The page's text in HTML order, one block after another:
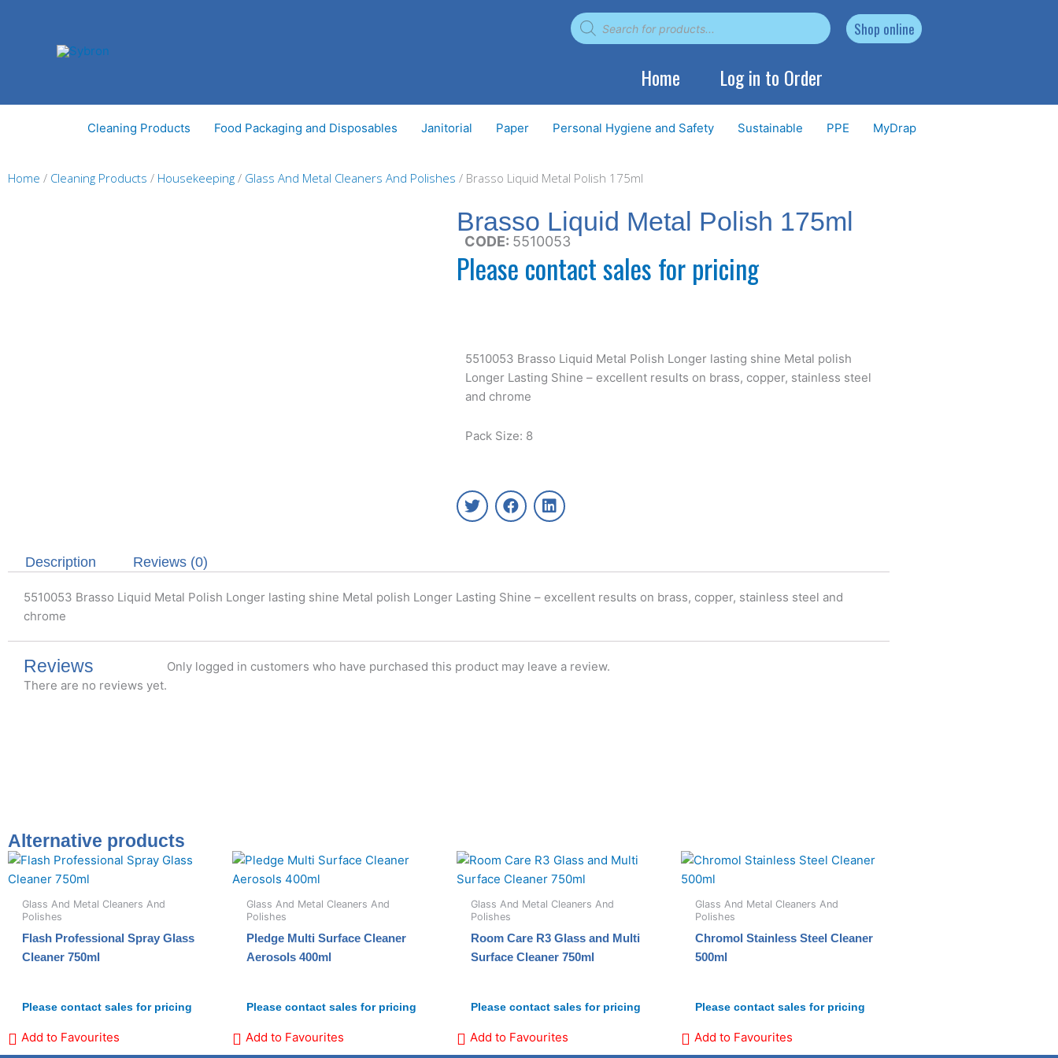
Products
search Shop online
Home Log in to Order
Cleaning Products Food Packaging and Disposables Janitorial Paper Personal Hygiene and Safety Sustainable PPE MyDrap
Home / Cleaning Products / Housekeeping / Glass And Metal Cleaners And Polishes / Brasso Liquid Metal Polish 175ml
Brasso Liquid Metal Polish 175ml
CODE: 5510053
Please contact sales for pricing
5510053 Brasso Liquid Metal Polish Longer lasting shine Metal polish
Longer Lasting Shine – excellent results on brass, copper, stainless steel
and chrome
Pack Size: 8
T
w
e
r
F
a
o
o
k
L
i
d
i
n
Description Reviews (0)
5510053 Brasso Liquid Metal Polish Longer lasting shine Metal polish Longer Lasting Shine – excellent results on brass, copper, stainless steel and
chrome
Reviews
There are no reviews yet.
Only logged in customers who have purchased this product may leave a review.
Alternative products
Glass And Metal Cleaners And
Polishes
Flash Professional Spray Glass
Cleaner 750ml
Please contact sales for pricing
Add to Favourites
Glass And Metal Cleaners And
Polishes
Pledge Multi Surface Cleaner
Aerosols 400ml
Please contact sales for pricing
Add to Favourites
Glass And Metal Cleaners And
Polishes
Room Care R3 Glass and Multi
Surface Cleaner 750ml
Please contact sales for pricing
Add to Favourites
Glass And Metal Cleaners And
Polishes
Chromol Stainless Steel Cleaner
500ml
Please contact sales for pricing
Add to Favourites